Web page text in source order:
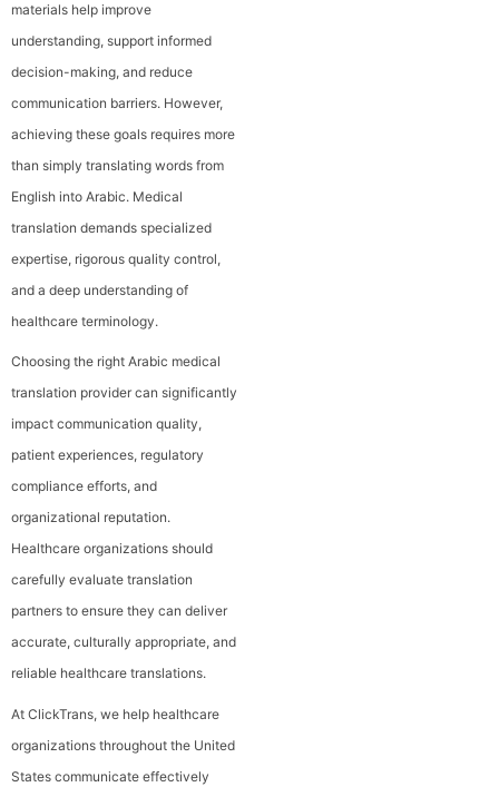
materials help improve
understanding, support informed
decision-making, and reduce
communication barriers. However,
achieving these goals requires more
than simply translating words from
English into Arabic. Medical
translation demands specialized
expertise, rigorous quality control,
and a deep understanding of
healthcare terminology.
Choosing the right Arabic medical
translation provider can significantly
impact communication quality,
patient experiences, regulatory
compliance efforts, and
organizational reputation.
Healthcare organizations should
carefully evaluate translation
partners to ensure they can deliver
accurate, culturally appropriate, and
reliable healthcare translations.
At ClickTrans, we help healthcare
organizations throughout the United
States communicate effectively